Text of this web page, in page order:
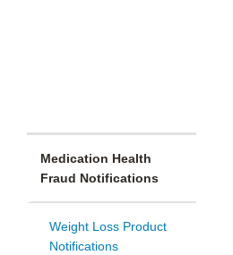
Medication Health
Fraud Notifications
Weight Loss Product
Notifications